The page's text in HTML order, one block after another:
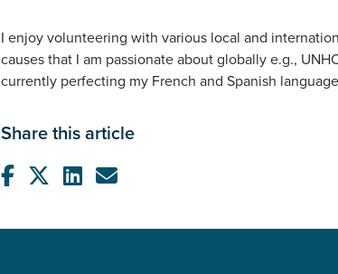
I enjoy volunteering with various local and
causes that I am passionate about globally e.g.,
currently perfecting my French and Spanish
Share this article